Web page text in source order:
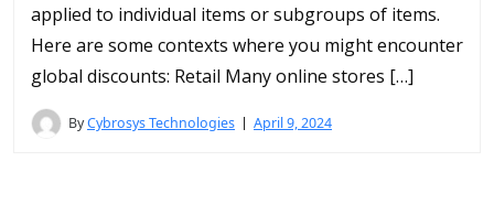
applied to individual items or subgroups of items.
Here are some contexts where you might encounter
global discounts: Retail Many online stores […]
ByCybrosys Technologies April 9, 2024